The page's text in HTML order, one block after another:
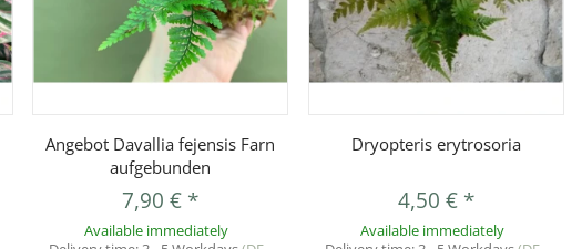
Quickbuy
Angebot Davallia fejensis Farn
aufgebunden
7,90 € *
Available immediately
Quickbuy
Dryopteris erytrosoria
4,50 € *
Available immediately